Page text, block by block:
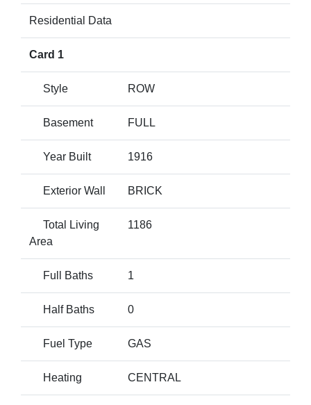
Residential Data
Card 1
Style ROW
Basement FULL
Year Built 1916
Exterior Wall BRICK
Total Living
Area
1186
Full Baths 1
Half Baths 0
Fuel Type GAS
Heating CENTRAL